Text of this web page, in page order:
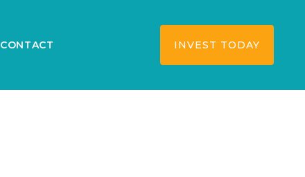
INVEST TODAY
CONTACT